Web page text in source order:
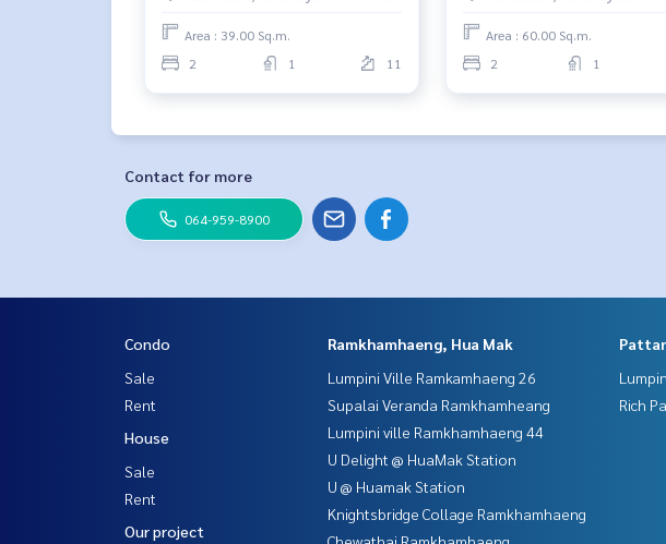
8900Area : 39.00 Sq.m.
2
1 11
Area : 60.00 Sq.m.
2
1
Contact for more
064-959-8900
Condo
Sale
Rent
House
Sale
Rent
Our project
Ramkhamhaeng, Hua Mak
Lumpini Ville Ramkamhaeng 26
Supalai Veranda Ramkhamheang
Lumpini ville Ramkhamhaeng 44
U Delight @ HuaMak Station
U @ Huamak Station
Knightsbridge Collage Ramkhamhaeng
Rich